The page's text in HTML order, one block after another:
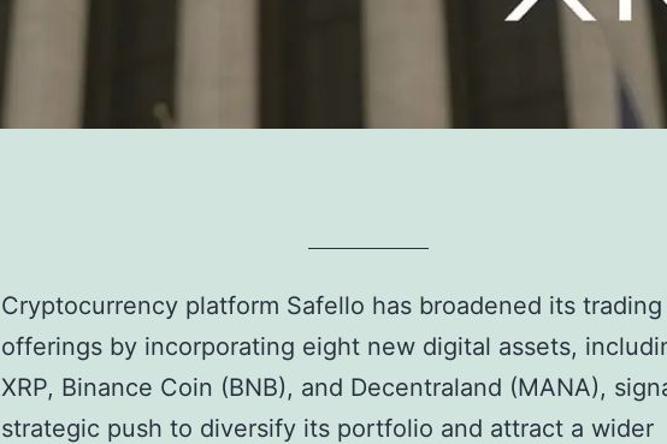
Cryptocurrency platform Safello has broadened its trading
offerings by incorporating eight new digital assets,
XRP, Binance Coin (BNB), and Decentraland (MANA),
strategic push to diversify its portfolio and attract a wider